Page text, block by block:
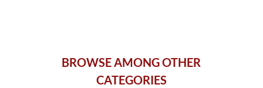
BROWSE AMONG OTHER
CATEGORIES